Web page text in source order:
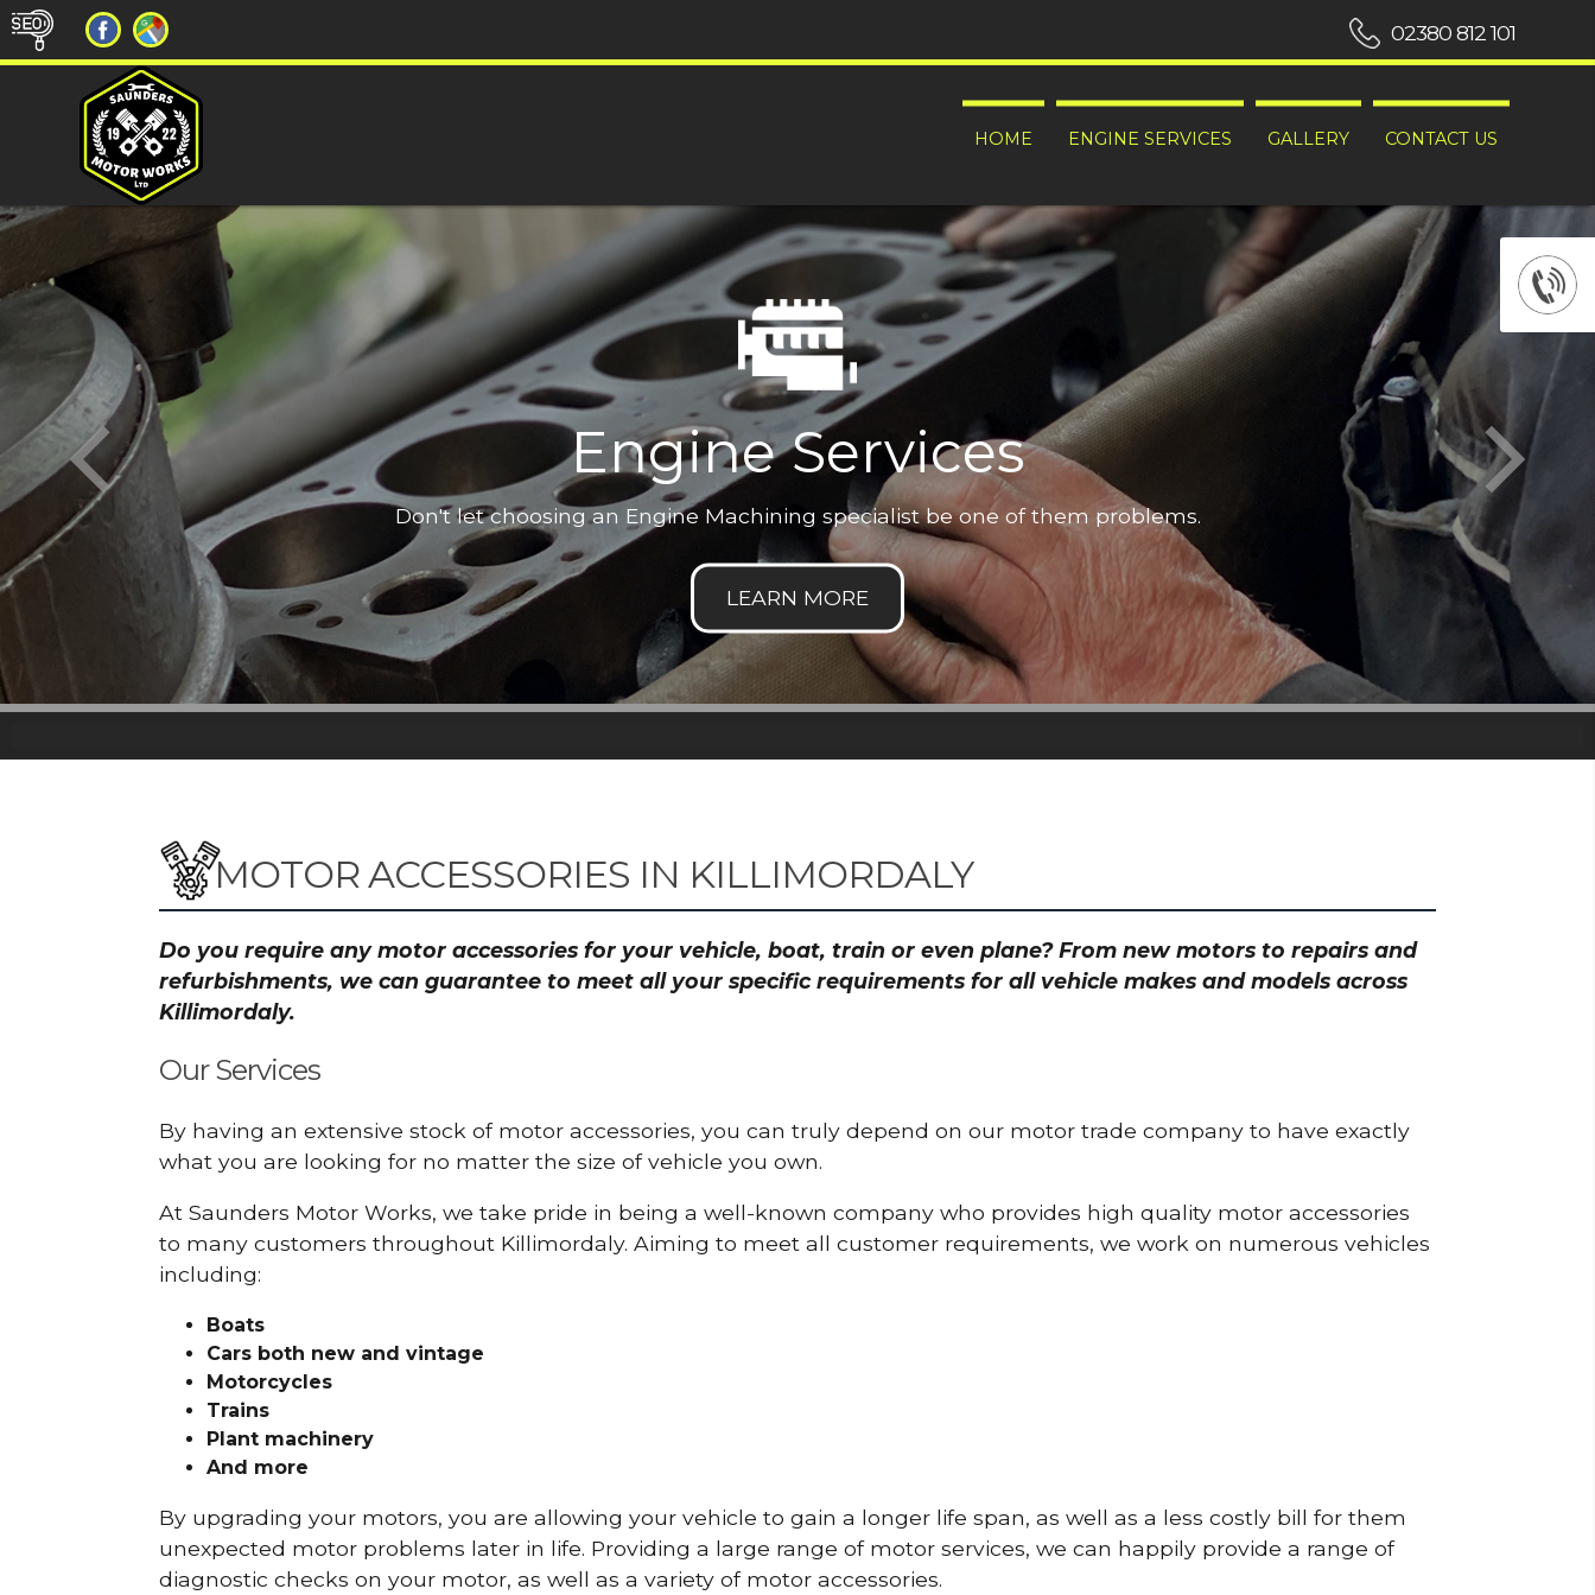
HOME ENGINE SERVICES GALLERY CONTACT US
02380 812 101
Engine Services
Don't let choosing an Engine Machining specialist be one of them problems.
MOTOR ACCESSORIES IN KILLIMORDALY
Do you require any motor accessories for your vehicle, boat, train or even plane? From new motors to repairs and
refurbishments, we can guarantee to meet all your specific requirements for all vehicle makes and models across
Killimordaly.
Our Services
By having an extensive stock of motor accessories, you can truly depend on our motor trade company to have exactly
what you are looking for no matter the size of vehicle you own.
At Saunders Motor Works, we take pride in being a well-known company who provides high quality motor accessories
to many customers throughout Killimordaly. Aiming to meet all customer requirements, we work on numerous vehicles
including:
Boats
Cars both new and vintage
Motorcycles
Trains
Plant machinery
And more
By upgrading your motors, you are allowing your vehicle to gain a longer life span, as well as a less costly bill for them
unexpected motor problems later in life. Providing a large range of motor services, we can happily provide a range of
diagnostic checks on your motor, as well as a variety of motor accessories.